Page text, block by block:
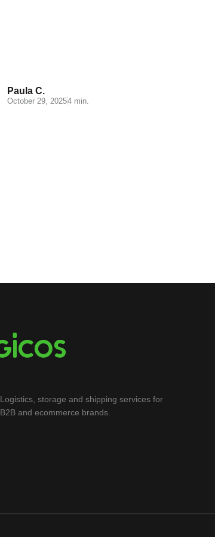
Paula C.
October 29, 20254 min.
Logistics, storage and shipping services for
B2B and ecommerce brands.